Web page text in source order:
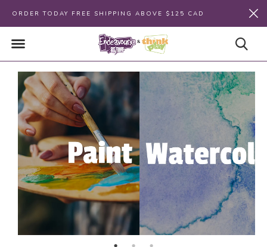
ORDER TODAY FREE SHIPPING ABOVE $125 CAD